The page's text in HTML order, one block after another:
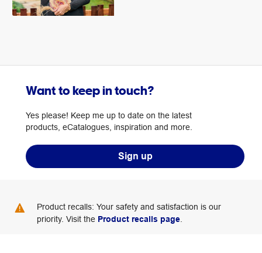
Want to keep in touch?
Yes please! Keep me up to date on the latest
products, eCatalogues, inspiration and more.
Sign up
Product recalls: Your safety and satisfaction is our
priority. Visit the Product recalls page